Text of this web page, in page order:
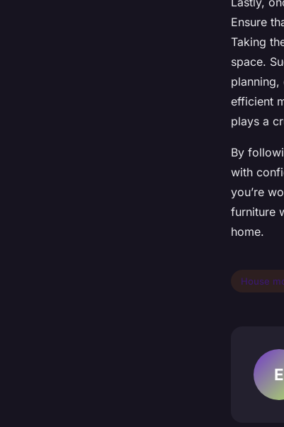
Ensure
Taking
space.
planning,
efficient
plays a
By
with
you’re
furniture
home.
House
E